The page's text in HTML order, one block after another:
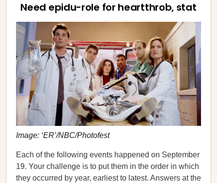
Need epidu-role for heartthrob, stat
Image: ‘ER’/NBC/Photofest
Each of the following events happened on September
19. Your challenge is to put them in the order in which
they occurred by year, earliest to latest. Answers at the